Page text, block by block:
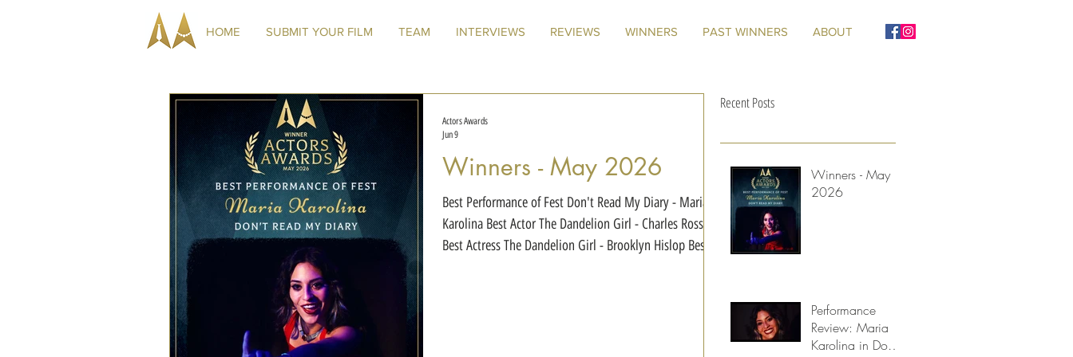
HOME SUBMIT YOUR FILM TEAM INTERVIEWS REVIEWS WINNERS PAST WINNERS ABOUT
Winners - May 2026
Best Performance of Fest Don't Read My Diary - Maria
Karolina Best Actor The Dandelion Girl - Charles Ross
Best Actress The Dandelion Girl - Brooklyn Hislop Best
Actors Awards
Jun 9
Recent Posts
Winners - May
2026
Performance
Review: Maria
Karolina in Don't